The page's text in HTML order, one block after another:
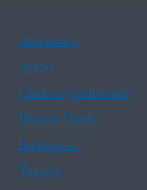
Assistance
Arabic
Chinese (traditional)
Haitian Creole
Portuguese
Tagalog